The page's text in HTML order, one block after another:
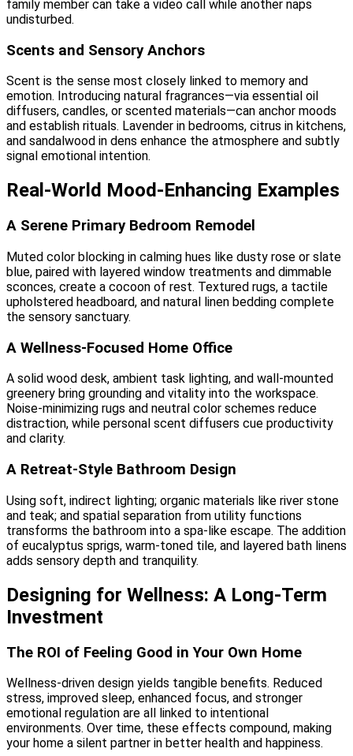
family member can take a video call while another naps
undisturbed.
Scents and Sensory Anchors
Scent is the sense most closely linked to memory and
emotion. Introducing natural fragrances—via essential oil
diffusers, candles, or scented materials—can anchor moods
and establish rituals. Lavender in bedrooms, citrus in kitchens,
and sandalwood in dens enhance the atmosphere and subtly
signal emotional intention.
Real-World Mood-Enhancing Examples
A Serene Primary Bedroom Remodel
Muted color blocking in calming hues like dusty rose or slate
blue, paired with layered window treatments and dimmable
sconces, create a cocoon of rest. Textured rugs, a tactile
upholstered headboard, and natural linen bedding complete
the sensory sanctuary.
A Wellness-Focused Home Office
A solid wood desk, ambient task lighting, and wall-mounted
greenery bring grounding and vitality into the workspace.
Noise-minimizing rugs and neutral color schemes reduce
distraction, while personal scent diffusers cue productivity
and clarity.
A Retreat-Style Bathroom Design
Using soft, indirect lighting; organic materials like river stone
and teak; and spatial separation from utility functions
transforms the bathroom into a spa-like escape. The addition
of eucalyptus sprigs, warm-toned tile, and layered bath linens
adds sensory depth and tranquility.
Designing for Wellness: A Long-Term
Investment
The ROI of Feeling Good in Your Own Home
Wellness-driven design yields tangible benefits. Reduced
stress, improved sleep, enhanced focus, and stronger
emotional regulation are all linked to intentional
environments. Over time, these effects compound, making
your home a silent partner in better health and happiness.